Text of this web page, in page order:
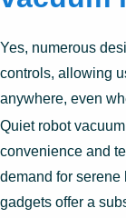
Yes, numerous
controls, allowing
anywhere, even
Quiet robot
convenience and
demand for serene
gadgets offer a